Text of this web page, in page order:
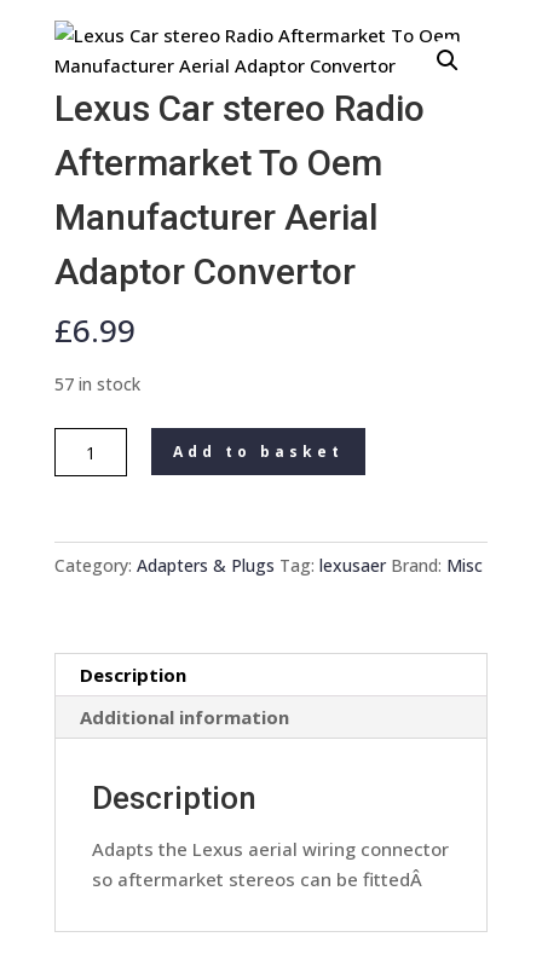
Lexus Car stereo Radio
Aftermarket To Oem
Manufacturer Aerial
Adaptor Convertor
£6.99
57 in stock
Lexus
Car
Aftermarket
Manufacturer
Aerial
Adaptor
Convertor
Add to basket
Category: Adapters & Plugs Tag: lexusaer Brand: Misc
Description
Additional information
Description
Adapts the Lexus aerial wiring connector
so aftermarket stereos can be fittedÂ